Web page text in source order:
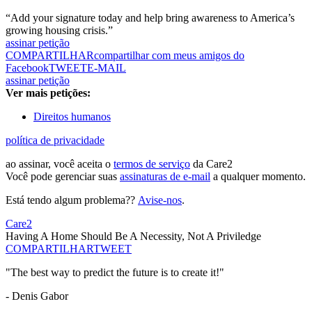
“Add your signature today and help bring awareness to America’s
growing housing crisis.”
assinar petição
COMPARTILHARcompartilhar com meus amigos do
FacebookTWEETE-MAIL
assinar petição
Ver mais petições:
Direitos humanos
política de privacidade
ao assinar, você aceita o termos de serviço da Care2
Você pode gerenciar suas assinaturas de e-mail a qualquer momento.
Está tendo algum problema?? Avise-nos.
Care2
Having A Home Should Be A Necessity, Not A Priviledge
COMPARTILHARTWEET
"The best way to predict the future is to create it!"
- Denis Gabor